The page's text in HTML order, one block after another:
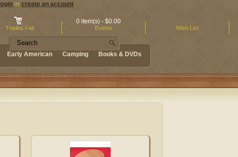
Early American Camping Books & DVDs
0 item(s) - $0.00
login or create an account.
Trades Fair Events Wish List